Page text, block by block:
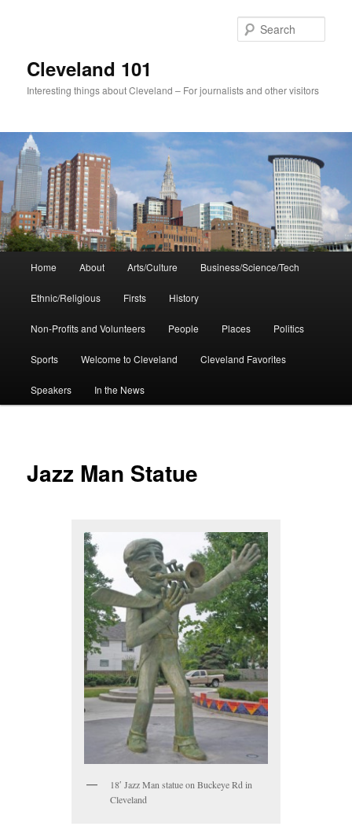
Cleveland 101
Interesting things about Cleveland – For journalists and other visitors
Home About Arts/Culture Business/Science/Tech
Ethnic/Religious Firsts History
Non-Profits and Volunteers People Places Politics
Sports Welcome to Cleveland Cleveland Favorites
Speakers In the News
Jazz Man Statue
18′ Jazz Man statue on Buckeye Rd in
Cleveland